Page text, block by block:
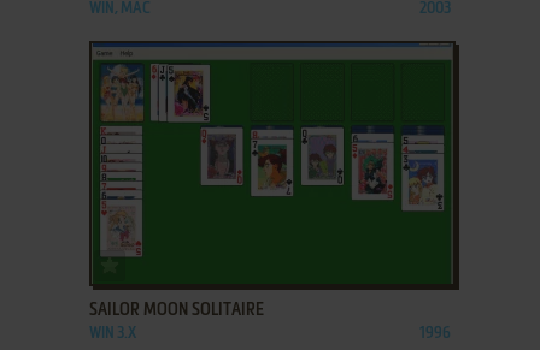
WIN, MAC 2003
ADD TO FAVORITES
SAILOR MOON SOLITAIRE
WIN 3.X 1996